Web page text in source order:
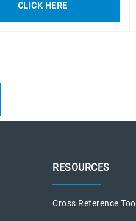
CLICK HERE
RESOURCES
Cross Reference Tool